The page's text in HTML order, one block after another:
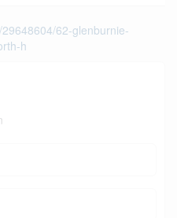
62-glenburnie-
h